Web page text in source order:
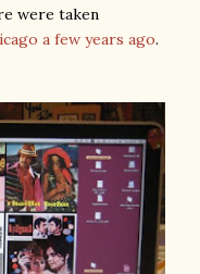
were taken
a few years ago.